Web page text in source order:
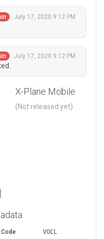
July 17, 2020 9:12 PM
July 17, 2020 9:12 PM
X-Plane Mobile
(Not released yet)
Code
VOCL